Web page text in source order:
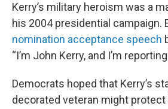
Kerry’s military heroism was a
his 2004 presidential campaign.
nomination acceptance speech
“I’m John Kerry, and I’m
Democrats hoped that Kerry’s
decorated veteran might